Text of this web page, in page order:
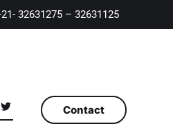
21- 32631275 – 32631125
Contact